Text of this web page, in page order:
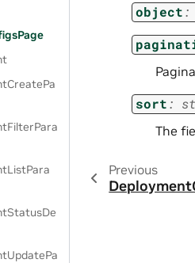
object:
sort:
The
Previous